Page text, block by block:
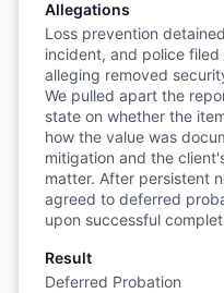
Allegations
Loss prevention
incident, and police
alleging removed
We pulled apart the
state on whether the
how the value was
mitigation and the
matter. After persistent
agreed to deferred
upon successful
Result
Deferred Probation